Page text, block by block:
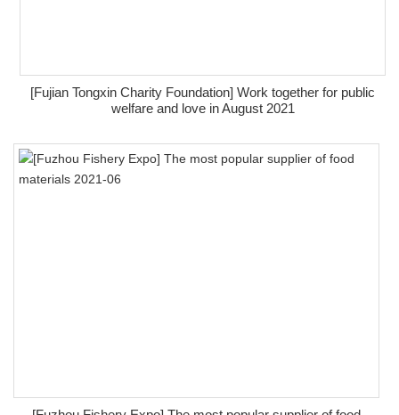
[Fujian Tongxin Charity Foundation] Work together for public
welfare and love in August 2021